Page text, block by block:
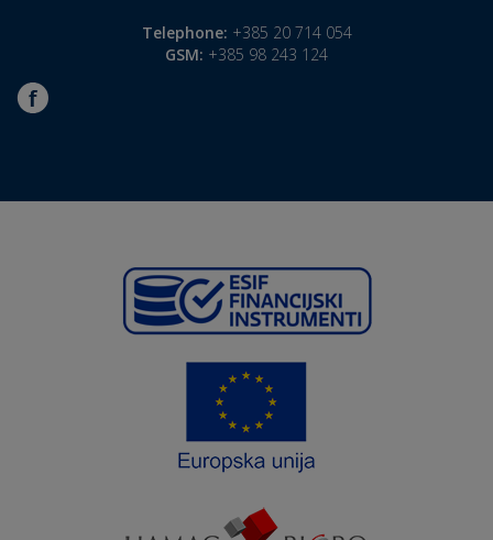
Telephone: +385 20 714 054
GSM: +385 98 243 124